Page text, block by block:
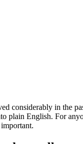
considerably in the
plain English. For